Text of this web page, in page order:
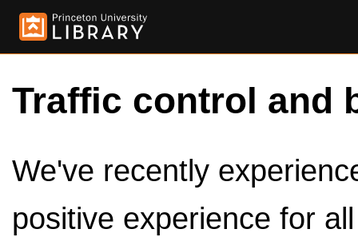
Traffic control and
We've recently
positive experience for